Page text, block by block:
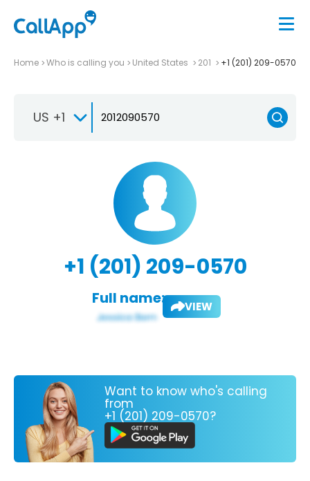
Home Who is calling you United States 201 +1 (201) 209-0570
US +1
+1 (201) 209-0570
Full name: VIEW
Want to know who's calling
from
+1 (201) 209-0570?